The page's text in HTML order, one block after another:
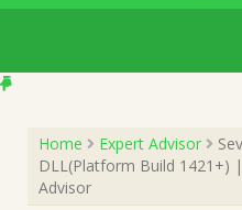
Home Expert Advisor
DLL(Platform Build
Advisor